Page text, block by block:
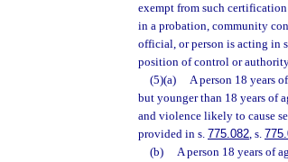
exempt from such
in a probation, community
official, or person is acting in
position of control or
(5)(a)
A person 18 years
but younger than 18 years of
and violence likely to cause
provided in s. 775.082, s.
(b)
A person 18 years of